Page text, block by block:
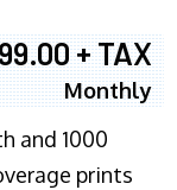
+ TAX
Monthly
and 1000
prints